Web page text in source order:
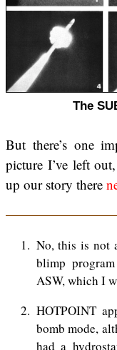
The
But there’s one
picture I’ve left
up our story there
1
No, this is not
blimp
ASW, which I
2
HOTPOINT
bomb mode,
had a